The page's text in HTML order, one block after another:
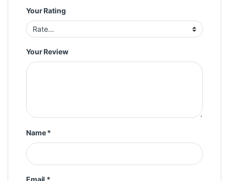
Your Rating
Your Review
Name*